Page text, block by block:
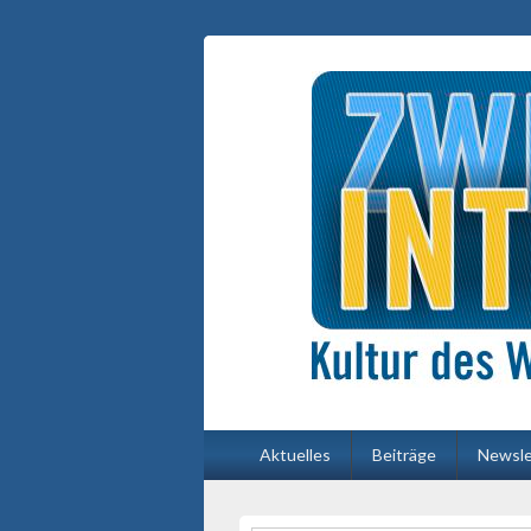
Primäres
Menü
Aktuelles Beiträge